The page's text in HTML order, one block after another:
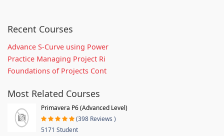
Recent Courses
Advance S-Curve using Power
Practice Managing Project Ri
Foundations of Projects Cont
Most Related Courses
Primavera P6 (Advanced Level)
(398 Reviews )
5171 Student